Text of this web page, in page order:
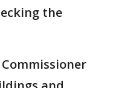
the